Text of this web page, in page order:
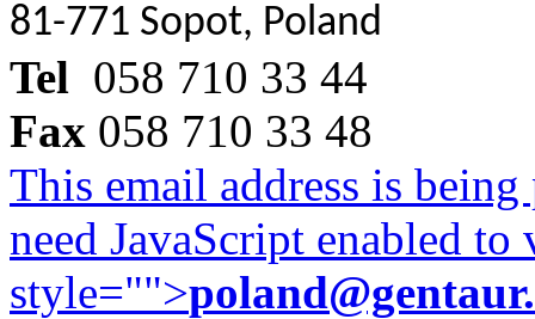
81-771 Sopot, Poland
Tel 058 710 33 44
Fax 058 710 33 48
This email address is
need JavaScript enabled
style="">